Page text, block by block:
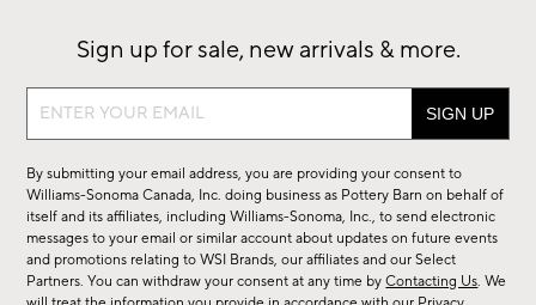
Sign up for sale, new arrivals & more.
Sign
sale,
new
arrivals
&
By submitting your email address, you are providing your consent to
Williams-Sonoma Canada, Inc. doing business as Pottery Barn on behalf of
itself and its affiliates, including Williams-Sonoma, Inc., to send electronic
messages to your email or similar account about updates on future events
and promotions relating to WSI Brands, our affiliates and our Select
Partners. You can withdraw your consent at any time byContacting Us. We